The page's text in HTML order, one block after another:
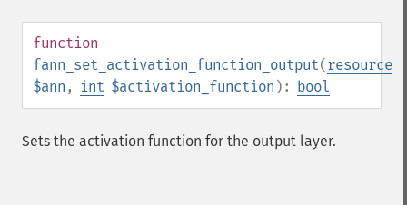
function
fann_set_activation_function_output(resource
$ann , int $activation_function ): bool
Sets the activation function for the output layer.